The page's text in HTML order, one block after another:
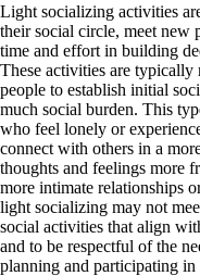
Light socializing activities
their social circle, meet new
time and effort in building
These activities are
people to establish initial
much social burden. This
who feel lonely or
connect with others in a
thoughts and feelings more
more intimate relationships
light socializing may not
social activities that align
and to be respectful of the
planning and participating in